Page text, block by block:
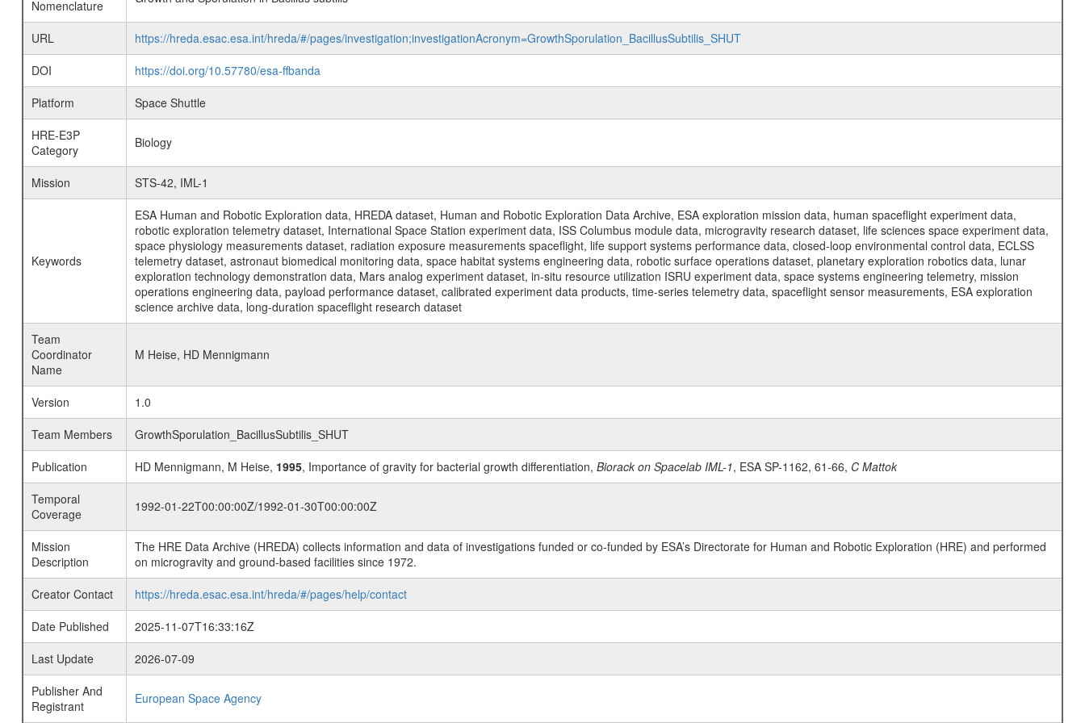
Nomenclature
URL
https://hreda.esac.esa.int/hreda/#/pages/investigation;investigationAcronym=GrowthSporulation_BacillusSubtilis_SHUT
DOI
https://doi.org/10.57780/esa-ffbanda
Platform
Space Shuttle
HRE-E3P
Category
Biology
Mission STS-42, IML-1
Keywords
ESA Human and Robotic Exploration data, HREDA dataset, Human and Robotic Exploration Data Archive, ESA exploration mission data, human spaceflight experiment data,
robotic exploration telemetry dataset, International Space Station experiment data, ISS Columbus module data, microgravity research dataset, life sciences space experiment data,
space physiology measurements dataset, radiation exposure measurements spaceflight, life support systems performance data, closed-loop environmental control data, ECLSS
telemetry dataset, astronaut biomedical monitoring data, space habitat systems engineering data, robotic surface operations dataset, planetary exploration robotics data, lunar
exploration technology demonstration data, Mars analog experiment dataset, in-situ resource utilization ISRU experiment data, space systems engineering telemetry, mission
operations engineering data, payload performance dataset, calibrated experiment data products, time-series telemetry data, spaceflight sensor measurements, ESA exploration
science archive data, long-duration spaceflight research dataset
Team
Coordinator
Name
M Heise, HD Mennigmann
Version
1.0
Team Members
GrowthSporulation_BacillusSubtilis_SHUT
Publication
HD Mennigmann, M Heise, 1995, Importance of gravity for bacterial growth differentiation, Biorack on Spacelab IML-1, ESA SP-1162, 61-66, C Mattok
Temporal
Coverage
1992-01-22T00:00:00Z/1992-01-30T00:00:00Z
Mission
Description
The HRE Data Archive (HREDA) collects information and data of investigations funded or co-funded by ESA’s Directorate for Human and Robotic Exploration (HRE) and performed
on microgravity and ground-based facilities since 1972.
Creator Contact
https://hreda.esac.esa.int/hreda/#/pages/help/contact
Date Published
2025-11-07T16:33:16Z
Last Update
2026-07-09
Publisher And
Registrant
European Space Agency